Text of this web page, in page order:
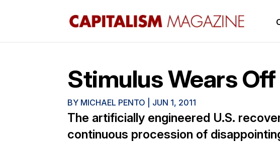
Stimulus Wears Off
BY MICHAEL PENTO JUN 1, 2011
The artificially engineered U.S.
continuous procession of